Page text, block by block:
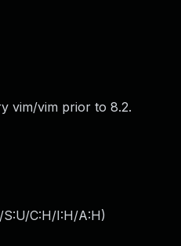
vim/vim prior to 8.2.
S:U/C:H/I:H/A:H)